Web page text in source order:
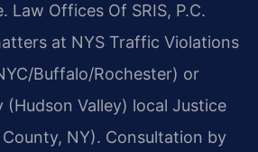
Law Offices Of SRIS, P.C.
at NYS Traffic Violations
Buffalo/Rochester) or
(Hudson Valley) local Justice
NY). Consultation by